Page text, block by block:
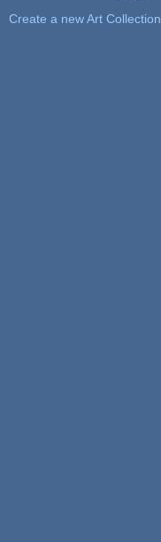
Create a new Art Collection